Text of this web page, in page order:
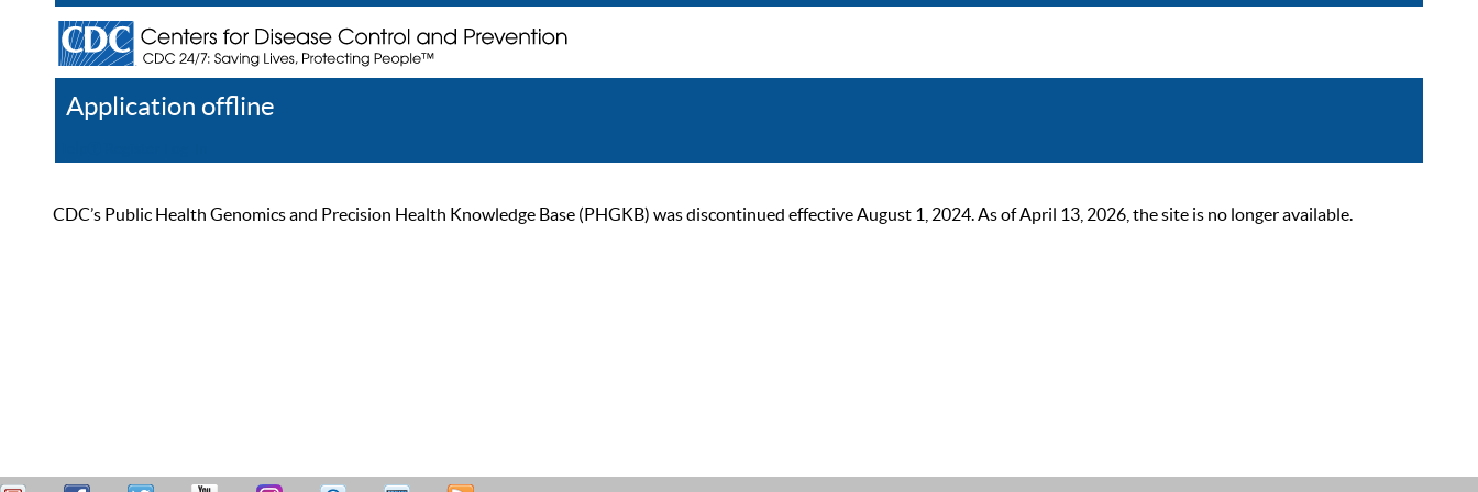
Application offline
CDC’s Public Health Genomics and Precision Health Knowledge Base (PHGKB) was discontinued effective August 1, 2024. As of April 13, 2026, the site is no longer available.